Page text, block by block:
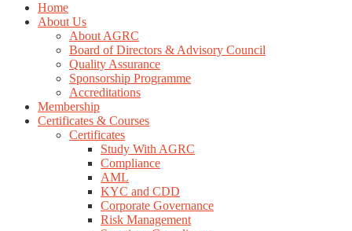
Home
About Us
About AGRC
Board of Directors & Advisory Council
Quality Assurance
Sponsorship Programme
Accreditations
Membership
Certificates & Courses
Certificates
Study With AGRC
Compliance
AML
KYC and CDD
Corporate Governance
Risk Management